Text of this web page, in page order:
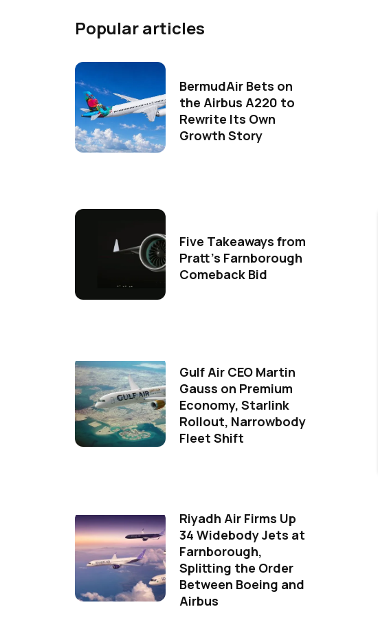
Popular articles
BermudAir Bets on
the Airbus A220 to
Rewrite Its Own
Growth Story
Five Takeaways from
Pratt's Farnborough
Comeback Bid
Gulf Air CEO Martin
Gauss on Premium
Economy, Starlink
Rollout, Narrowbody
Fleet Shift
Riyadh Air Firms Up
34 Widebody Jets at
Farnborough,
Splitting the Order
Between Boeing and
Airbus